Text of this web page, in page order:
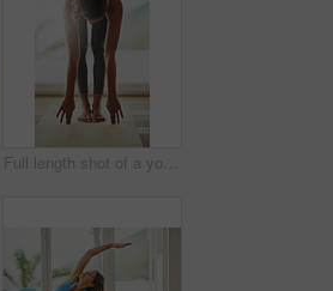
Full length shot of a young woman practicing yoga at home